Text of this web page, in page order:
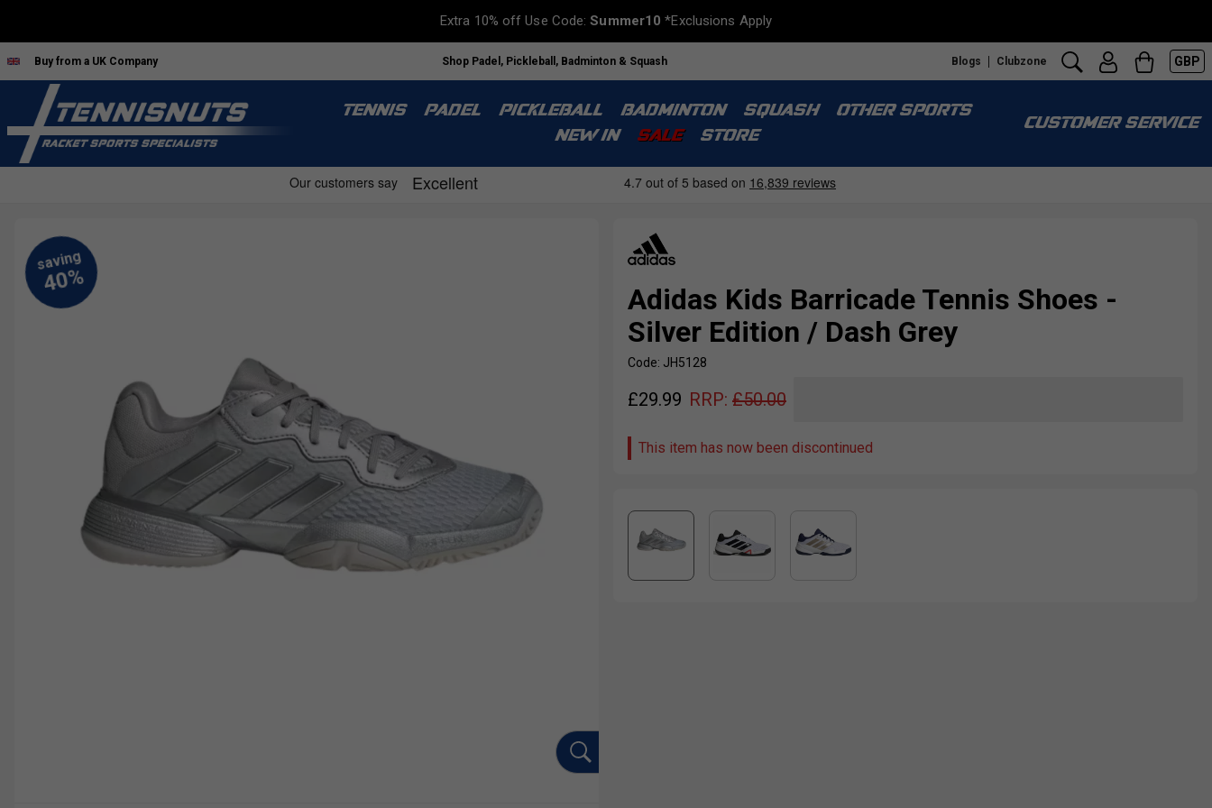
Extra 10% off Use Code:Summer10 *Exclusions Apply
Buy from a UK Company Shop Padel, Pickleball, Badminton & Squash Blogs Clubzone GBP
TENNIS PADEL PICKLEBALL BADMINTON SQUASH
OTHER SPORTS
NEW IN
SALE STORE
CUSTOMER SERVICE
Adidas Kids Barricade Tennis Shoes -
Silver Edition / Dash Grey
Code: JH5128
£29.99 RRP: £50.00
This item has now been discontinued